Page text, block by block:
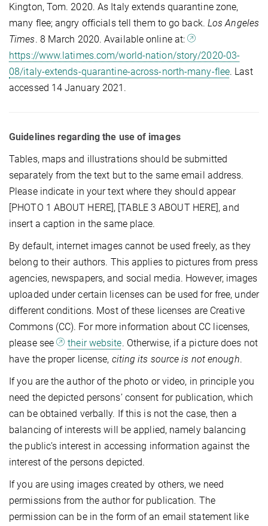
Kington, Tom. 2020. As Italy extends quarantine zone,
many flee; angry officials tell them to go back. Los Angeles
Times. 8 March 2020. Available online at:
https://www.latimes.com/world-nation/story/2020-03-
08/italy-extends-quarantine-across-north-many-flee. Last
accessed 14 January 2021.
Guidelines regarding the use of images
Tables, maps and illustrations should be submitted
separately from the text but to the same email address.
Please indicate in your text where they should appear
[PHOTO 1 ABOUT HERE], [TABLE 3 ABOUT HERE], and
insert a caption in the same place.
By default, internet images cannot be used freely, as they
belong to their authors. This applies to pictures from press
agencies, newspapers, and social media. However, images
uploaded under certain licenses can be used for free, under
different conditions. Most of these licenses are Creative
Commons (CC). For more information about CC licenses,
please see
their website. Otherwise, if a picture does not
have the proper license, citing its source is not enough.
If you are the author of the photo or video, in principle you
need the depicted persons’ consent for publication, which
can be obtained verbally. If this is not the case, then a
balancing of interests will be applied, namely balancing
the public’s interest in accessing information against the
interest of the persons depicted.
If you are using images created by others, we need
permissions from the author for publication. The
permission can be in the form of an email statement like